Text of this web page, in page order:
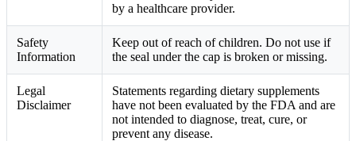
by a healthcare provider.
Safety
Information
Keep out of reach of children. Do not use if
the seal under the cap is broken or missing.
Legal
Disclaimer
Statements regarding dietary supplements
have not been evaluated by the FDA and are
not intended to diagnose, treat, cure, or
prevent any disease.